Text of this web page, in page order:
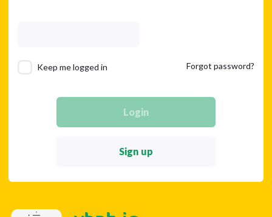
Keep me logged in Forgot password?
Login
Sign up